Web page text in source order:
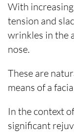
With
tension and
wrinkles in the
nose.
These are
means of a
In the context
significant